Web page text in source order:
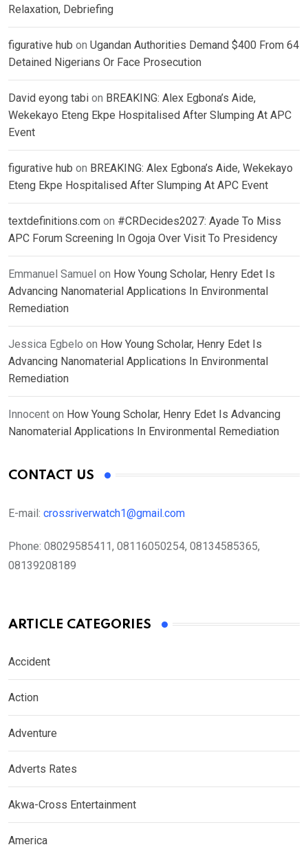
Relaxation, Debriefing
figurative hub on Ugandan Authorities Demand $400 From 64
Detained Nigerians Or Face Prosecution
David eyong tabi on BREAKING: Alex Egbona’s Aide,
Wekekayo Eteng Ekpe Hospitalised After Slumping At APC
Event
figurative hub on BREAKING: Alex Egbona’s Aide, Wekekayo
Eteng Ekpe Hospitalised After Slumping At APC Event
textdefinitions.com on #CRDecides2027: Ayade To Miss
APC Forum Screening In Ogoja Over Visit To Presidency
Emmanuel Samuel on How Young Scholar, Henry Edet Is
Advancing Nanomaterial Applications In Environmental
Remediation
Jessica Egbelo on How Young Scholar, Henry Edet Is
Advancing Nanomaterial Applications In Environmental
Remediation
Innocent on How Young Scholar, Henry Edet Is Advancing
Nanomaterial Applications In Environmental Remediation
CONTACT US
E-mail: crossriverwatch1@gmail.com
Phone: 08029585411, 08116050254, 08134585365,
08139208189
ARTICLE CATEGORIES
Accident
Action
Adventure
Adverts Rates
Akwa-Cross Entertainment
America